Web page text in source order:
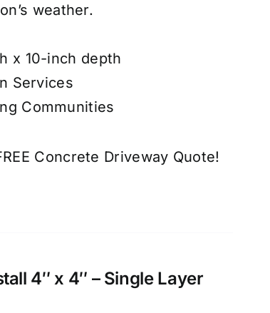
weather.
x 10-inch depth
Services
Communities
Concrete Driveway Quote!
4″ x 4″ – Single Layer